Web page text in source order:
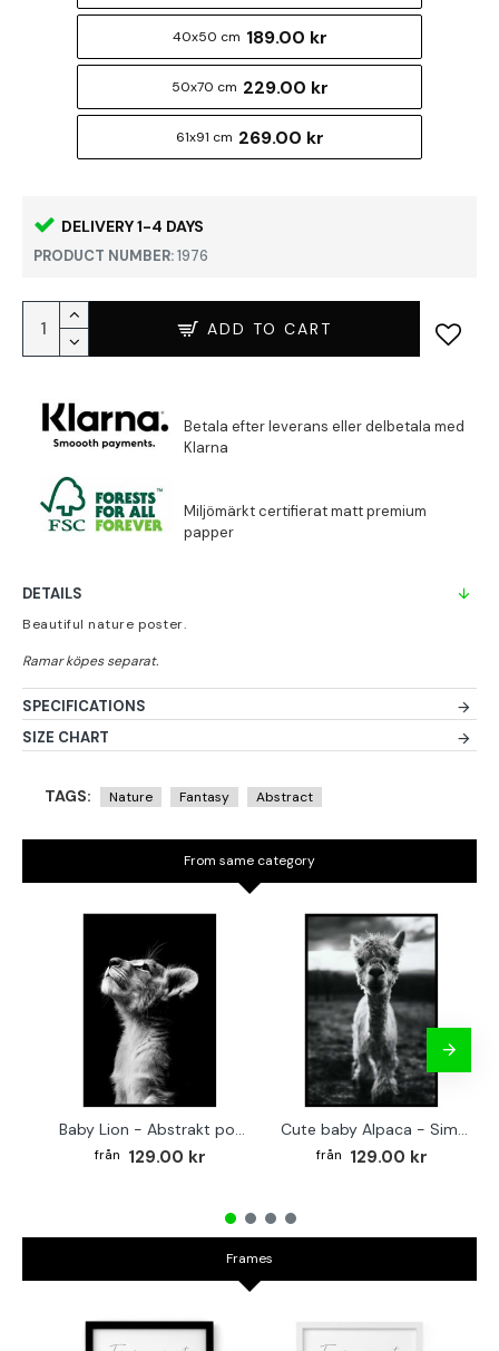
DELIVERY 1-4 DAYS
PRODUCT NUMBER:1976
40x50 cm 189.00 kr
50x70 cm 229.00 kr
61x91 cm 269.00 kr
ADD TO CART
DETAILS
Beautiful nature poster.
SPECIFICATIONS
SIZE CHART
TAGS: Nature Fantasy Abstract
From same category
Baby Lion - Abstrakt poster
129.00 kr
Cute baby Alpaca - Simple & cool poster
129.00 kr
Frames